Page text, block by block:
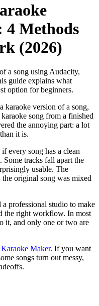
4 Methods
(2026)
a song using Audacity,
guide explains what
option for beginners.
karaoke version of a song,
song from a finished
the annoying part: a lot
it is.
every song has a clean
tracks fall apart the
usable. The
original song was mixed
professional studio to make
the right workflow. In most
it, and only one or two are
Karaoke Maker. If you want
songs turn out messy,